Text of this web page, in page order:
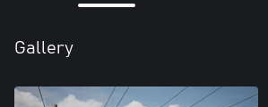
Gallery